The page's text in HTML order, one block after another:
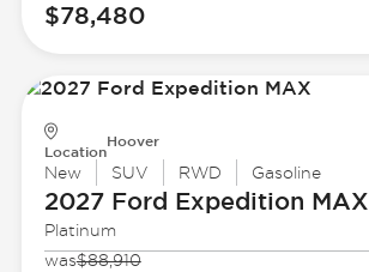
$78,480
Location
Hoover
New SUV RWD Gasoline
2027 Ford Expedition MAX
Platinum
was$88,910